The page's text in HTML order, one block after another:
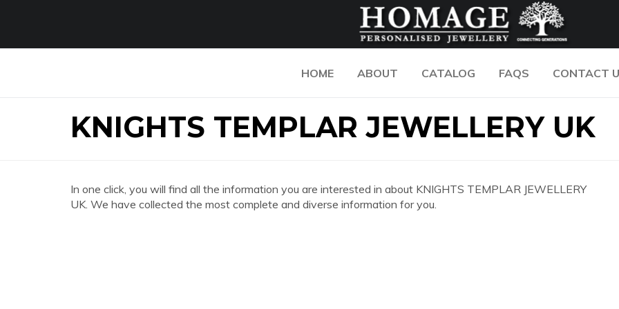
HOME ABOUT CATALOG FAQS CONTACT
KNIGHTS TEMPLAR JEWELLERY UK
In one click, you will find all the information you are interested in about KNIGHTS TEMPLAR JEWELLERY
UK. We have collected the most complete and diverse information for you.